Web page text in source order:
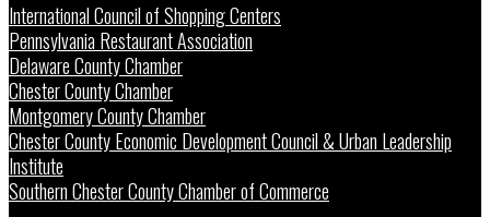
International Council of Shopping Centers
Pennsylvania Restaurant Association
Delaware County Chamber
Chester County Chamber
Montgomery County Chamber
Chester County Economic Development Council & Urban Leadership
Institute
Southern Chester County Chamber of Commerce